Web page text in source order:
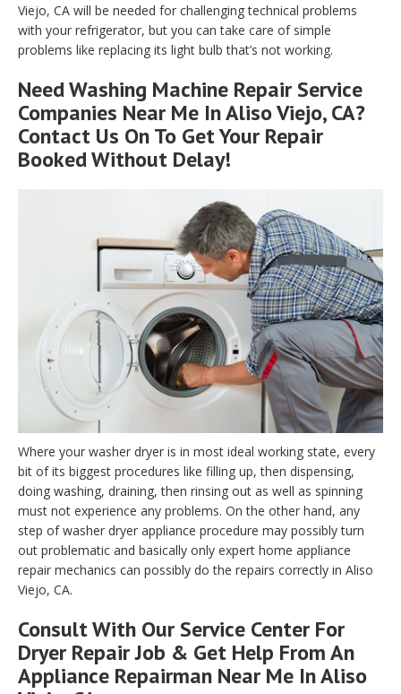
Viejo, CA will be needed for challenging technical problems
with your refrigerator, but you can take care of simple
problems like replacing its light bulb that’s not working.
Need Washing Machine Repair Service
Companies Near Me In Aliso Viejo, CA?
Contact Us On To Get Your Repair
Booked Without Delay!
Where your washer dryer is in most ideal working state, every
bit of its biggest procedures like filling up, then dispensing,
doing washing, draining, then rinsing out as well as spinning
must not experience any problems. On the other hand, any
step of washer dryer appliance procedure may possibly turn
out problematic and basically only expert home appliance
repair mechanics can possibly do the repairs correctly in Aliso
Viejo, CA.
Consult With Our Service Center For
Dryer Repair Job & Get Help From An
Appliance Repairman Near Me In Aliso